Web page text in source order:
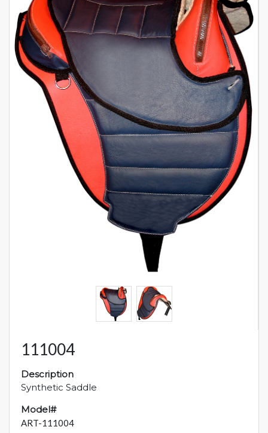
111004
Description
Synthetic Saddle
Model#
ART-111004